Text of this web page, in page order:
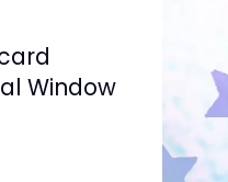
Window